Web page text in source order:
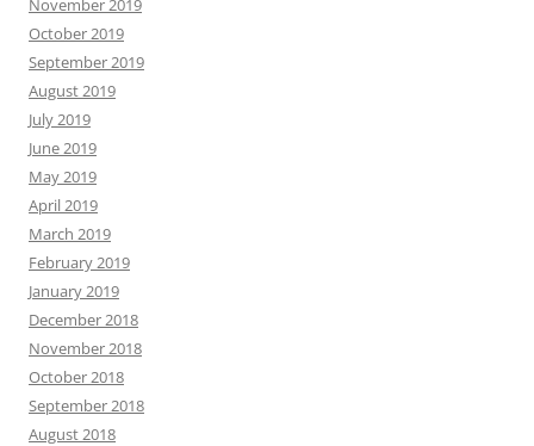
November 2019
October 2019
September 2019
August 2019
July 2019
June 2019
May 2019
April 2019
March 2019
February 2019
January 2019
December 2018
November 2018
October 2018
September 2018
August 2018